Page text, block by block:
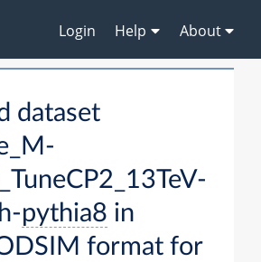
Login Help About
dataset
pythia8 in
format for